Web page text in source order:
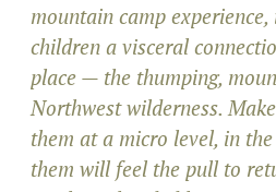
mountain camp
children a visceral
place — the thumping,
Northwest wilderness.
them at a micro level, in
them will feel the pull to